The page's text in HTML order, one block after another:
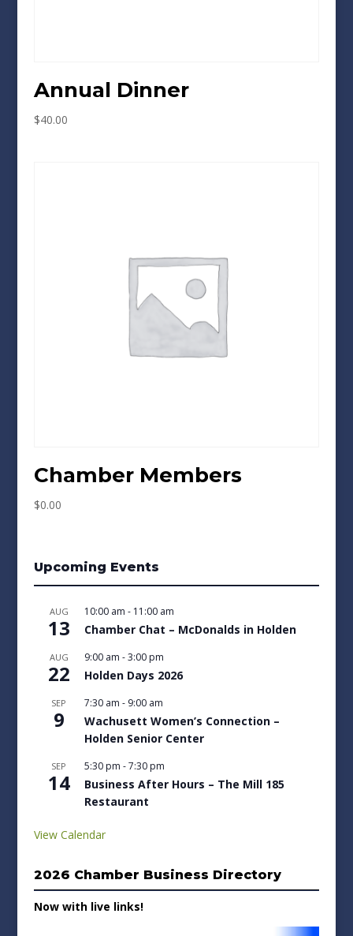
Annual Dinner
$40.00
Chamber Members
$0.00
Upcoming Events
AUG
13
10:00 am - 11:00 am
Chamber Chat – McDonalds in Holden
AUG
22
9:00 am -3:00 pm
Holden Days 2026
SEP
9
7:30 am - 9:00 am
Wachusett Women’s Connection –
Holden Senior Center
SEP
14
5:30 pm -7:30 pm
Business After Hours – The Mill 185
Restaurant
View Calendar
2026 Chamber Business Directory
Now with live links!